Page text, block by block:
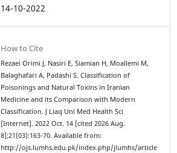
14-10-2022
How to Cite
Rezaei Orimi J, Nasiri E, Siamian H, Moallemi M,
Balaghafari A, Padashi S. Classification of
Poisonings and Natural Toxins in Iranian
Medicine and its Comparison with Modern
Classification. J Liaq Uni Med Health Sci
[Internet]. 2022 Oct. 14 [cited 2026 Aug.
8];21(03):163-70. Available from:
http://ojs.lumhs.edu.pk/index.php/jlumhs/article